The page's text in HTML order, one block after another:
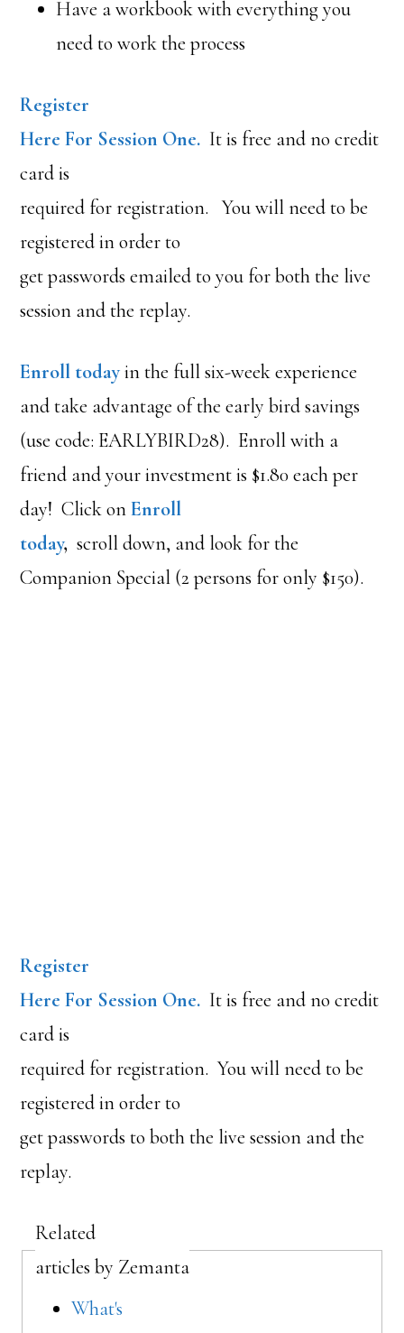
Have a workbook with everything you
need to work the process
Register
Here For Session One. It is free and no credit
card is
required for registration. You will need to be
registered in order to
get passwords emailed to you for both the live
session and the replay.
Enroll todayin the full six-week experience
and take advantage of the early bird savings
(use code: EARLYBIRD28). Enroll with a
friend and your investment is $1.80 each per
day! Click onEnroll
today, scroll down, and look for the
Companion Special (2 persons for only $150).
Register
Here For Session One. It is free and no credit
card is
required for registration. You will need to be
registered in order to
get passwords to both the live session and the
replay.
Related
articles by Zemanta
What's